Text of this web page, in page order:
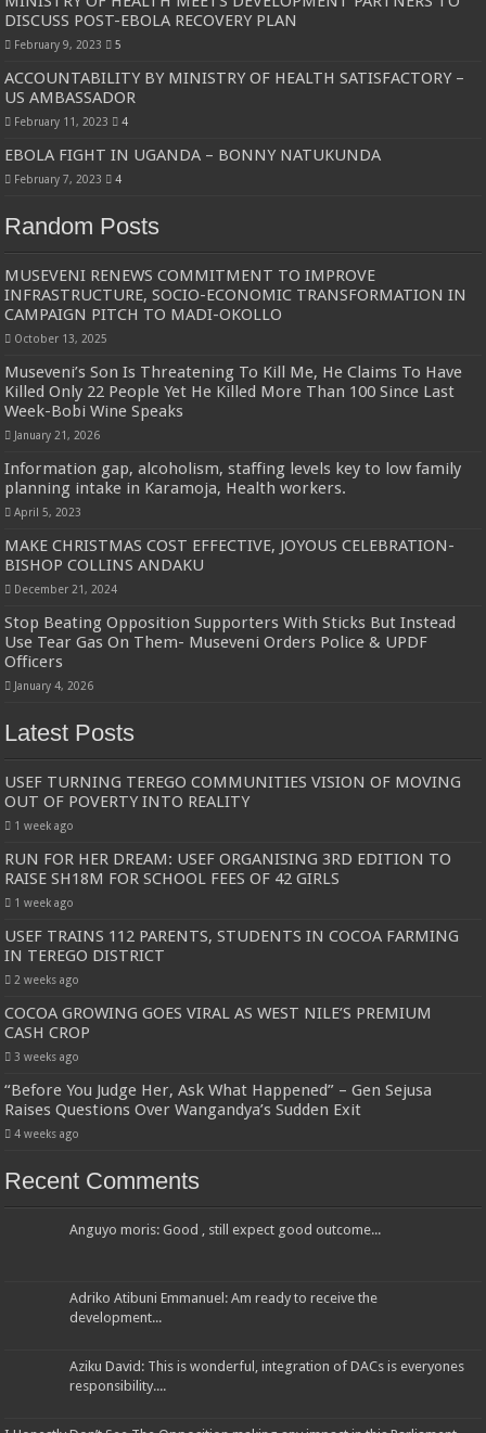
DISCUSS POST-EBOLA RECOVERY PLAN
February 9, 2023 5
ACCOUNTABILITY BY MINISTRY OF HEALTH SATISFACTORY –
US AMBASSADOR
February 11, 2023 4
EBOLA FIGHT IN UGANDA – BONNY NATUKUNDA
February 7, 2023 4
Random Posts
MUSEVENI RENEWS COMMITMENT TO IMPROVE
INFRASTRUCTURE, SOCIO-ECONOMIC TRANSFORMATION IN
CAMPAIGN PITCH TO MADI-OKOLLO
October 13, 2025
Museveni’s Son Is Threatening To Kill Me, He Claims To Have
Killed Only 22 People Yet He Killed More Than 100 Since Last
Week-Bobi Wine Speaks
January 21, 2026
Information gap, alcoholism, staffing levels key to low family
planning intake in Karamoja, Health workers.
April 5, 2023
MAKE CHRISTMAS COST EFFECTIVE, JOYOUS CELEBRATION-
BISHOP COLLINS ANDAKU
December 21, 2024
Stop Beating Opposition Supporters With Sticks But Instead
Use Tear Gas On Them- Museveni Orders Police & UPDF
Officers
January 4, 2026
Latest Posts
USEF TURNING TEREGO COMMUNITIES VISION OF MOVING
OUT OF POVERTY INTO REALITY
1 week ago
RUN FOR HER DREAM: USEF ORGANISING 3RD EDITION TO
RAISE SH18M FOR SCHOOL FEES OF 42 GIRLS
1 week ago
USEF TRAINS 112 PARENTS, STUDENTS IN COCOA FARMING
IN TEREGO DISTRICT
2 weeks ago
COCOA GROWING GOES VIRAL AS WEST NILE’S PREMIUM
CASH CROP
3 weeks ago
“Before You Judge Her, Ask What Happened” – Gen Sejusa
Raises Questions Over Wangandya’s Sudden Exit
4 weeks ago
Recent Comments
Anguyo moris: Good , still expect good outcome...
Adriko Atibuni Emmanuel: Am ready to receive the
development...
Aziku David: This is wonderful, integration of DACs is everyones
responsibility....